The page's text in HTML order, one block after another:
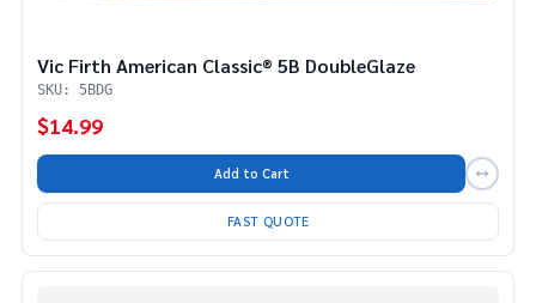
Vic Firth American Classic® 5B DoubleGlaze
SKU: 5BDG
$14.99
Add to Cart
FAST QUOTE